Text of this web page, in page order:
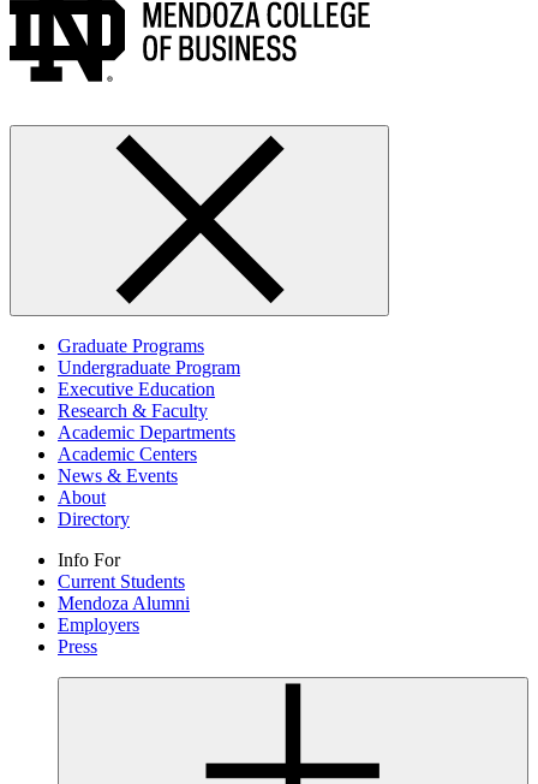
Graduate Programs
Undergraduate Program
Executive Education
Research & Faculty
Academic Departments
Academic Centers
News & Events
About
Directory
Info For
Current Students
Mendoza Alumni
Employers
Press